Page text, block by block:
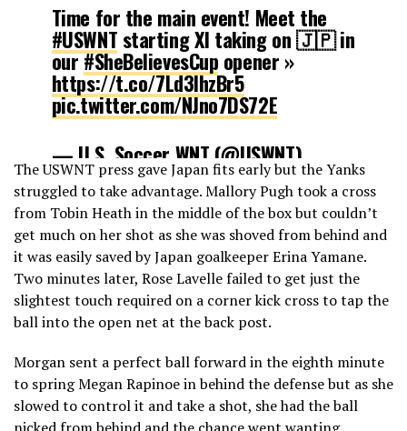
Time for the main event! Meet the
#USWNT starting XI taking on 🇯🇵 in
our#SheBelievesCup opener »
https://t.co/7Ld3lhzBr5
pic.twitter.com/NJno7DS72E
— U.S. Soccer WNT (@USWNT)
February 27, 2019
The USWNT press gave Japan fits early but the Yanks
struggled to take advantage. Mallory Pugh took a cross
from Tobin Heath in the middle of the box but couldn’t
get much on her shot as she was shoved from behind and
it was easily saved by Japan goalkeeper Erina Yamane.
Two minutes later, Rose Lavelle failed to get just the
slightest touch required on a corner kick cross to tap the
ball into the open net at the back post.
Morgan sent a perfect ball forward in the eighth minute
to spring Megan Rapinoe in behind the defense but as she
slowed to control it and take a shot, she had the ball